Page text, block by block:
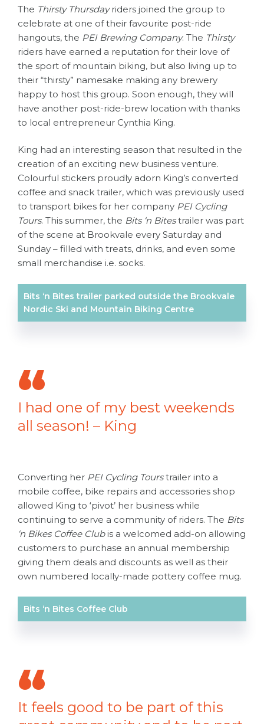
The Thirsty Thursdayriders joined the group to
celebrate at one of their favourite post-ride
hangouts, the PEI Brewing Company. The Thirsty
riders have earned a reputation for their love of
the sport of mountain biking, but also living up to
their “thirsty” namesake making any brewery
happy to host this group. Soon enough, they will
have another post-ride-brew location with thanks
to local entrepreneur Cynthia King.
King had an interesting season that resulted in the
creation of an exciting new business venture.
Colourful stickers proudly adorn King’s converted
coffee and snack trailer, which was previously used
to transport bikes for her company PEI Cycling
Tours. This summer, the Bits ‘n Bitestrailer was part
of the scene at Brookvale every Saturday and
Sunday – filled with treats, drinks, and even some
small merchandise i.e. socks.
Bits ‘n Bites trailer parked outside the Brookvale
Nordic Ski and Mountain Biking Centre
I had one of my best weekends
all season! – King
Converting her PEI Cycling Tourstrailer into a
mobile coffee, bike repairs and accessories shop
allowed King to ‘pivot’ her business while
continuing to serve a community of riders. The Bits
‘n Bikes Coffee Clubis a welcomed add-on allowing
customers to purchase an annual membership
giving them deals and discounts as well as their
own numbered locally-made pottery coffee mug.
Bits ‘n Bites Coffee Club
It feels good to be part of this